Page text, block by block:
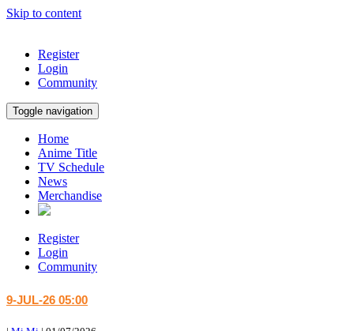
Skip to content
Register
Login
Community
Toggle navigation
Home
Anime Title
TV Schedule
News
Merchandise
Register
Login
Community
9-JUL-26 05:00